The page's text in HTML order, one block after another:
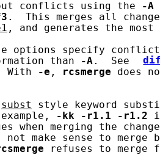
conflicts using the
-A
.  This merges all
, and generates the
options specify
than
-A .  See
With -e , rcsmerge does
subst
style keyword
-kk -r1.1 -r1.2
when merging the
not make sense to merge
refuses to